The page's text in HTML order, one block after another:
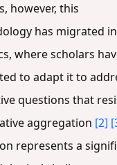
however, this
has migrated
where scholars
to adapt it to
questions that
aggregation [2]
represents a